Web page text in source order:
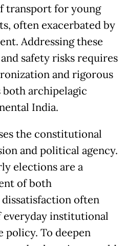
transport for young
often exacerbated by
Addressing these
safety risks requires
and rigorous
archipelagic
India.
the constitutional
and political agency.
elections are a
of both
often
everyday institutional
policy. To deepen